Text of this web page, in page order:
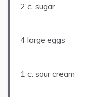
2 c. sugar
4 large eggs
1 c. sour cream